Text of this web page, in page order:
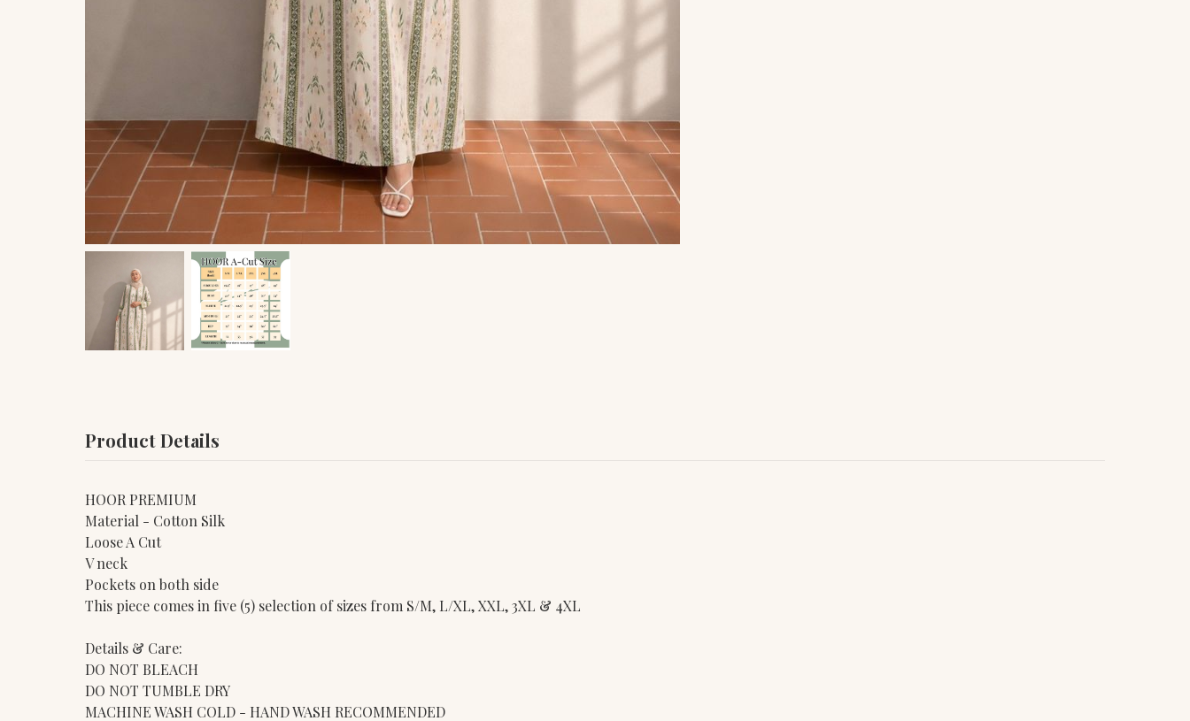
Product Details
HOOR PREMIUM
Material - Cotton Silk
Loose A Cut
V neck
Pockets on both side
This piece comes in five (5) selection of sizes from S/M, L/XL, XXL, 3XL & 4XL
Details & Care:
DO NOT BLEACH
DO NOT TUMBLE DRY
MACHINE WASH COLD - HAND WASH RECOMMENDED